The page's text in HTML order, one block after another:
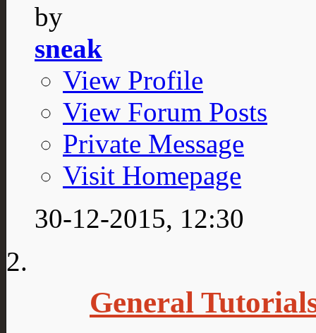
by
sneak
View Profile
View Forum Posts
Private Message
Visit Homepage
30-12-2015, 12:30
General